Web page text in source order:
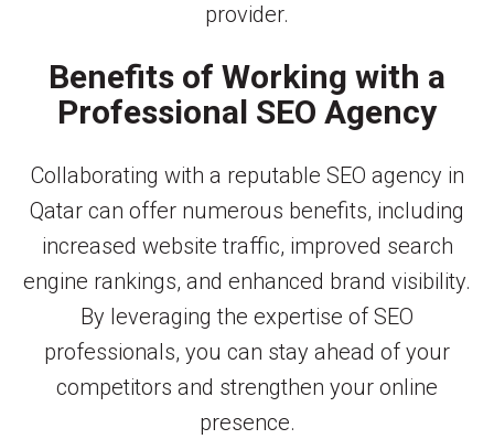
provider.
Benefits of Working with a
Professional SEO Agency
Collaborating with a reputable SEO agency in
Qatar can offer numerous benefits, including
increased website traffic, improved search
engine rankings, and enhanced brand visibility.
By leveraging the expertise of SEO
professionals, you can stay ahead of your
competitors and strengthen your online
presence.